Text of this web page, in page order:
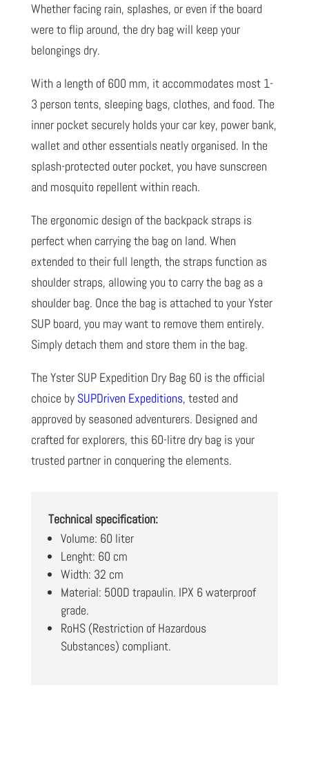
Whether facing rain, splashes, or even if the board
were to flip around, the dry bag will keep your
belongings dry.
With a length of 600 mm, it accommodates most 1-
3 person tents, sleeping bags, clothes, and food. The
inner pocket securely holds your car key, power bank,
wallet and other essentials neatly organised. In the
splash-protected outer pocket, you have sunscreen
and mosquito repellent within reach.
The ergonomic design of the backpack straps is
perfect when carrying the bag on land. When
extended to their full length, the straps function as
shoulder straps, allowing you to carry the bag as a
shoulder bag. Once the bag is attached to your Yster
SUP board, you may want to remove them entirely.
Simply detach them and store them in the bag.
The Yster SUP Expedition Dry Bag 60 is the official
choice by SUPDriven Expeditions, tested and
approved by seasoned adventurers. Designed and
crafted for explorers, this 60-litre dry bag is your
trusted partner in conquering the elements.
Technical specification:
Volume: 60 liter
Lenght: 60 cm
Width: 32 cm
Material: 500D trapaulin. IPX 6 waterproof
grade.
RoHS (Restriction of Hazardous
Substances) compliant.